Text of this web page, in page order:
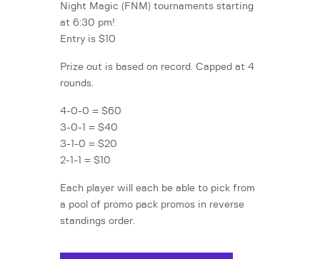
Night Magic (FNM) tournaments starting
at 6:30 pm!
Entry is $10
Prize out is based on record. Capped at 4
rounds.
4-0-0 = $60
3-0-1 = $40
3-1-0 = $20
2-1-1 = $10
Each player will each be able to pick from
a pool of promo pack promos in reverse
standings order.